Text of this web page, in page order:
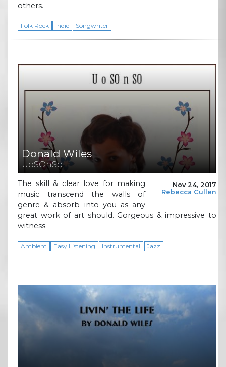
others.
Folk Rock Indie Songwriter
Donald Wiles
UoSOnSo
Nov 24, 2017
Rebecca Cullen
The skill & clear love for making
music transcend the walls of
genre & absorb into you as any
great work of art should. Gorgeous & impressive to
witness.
Ambient Easy Listening Instrumental Jazz